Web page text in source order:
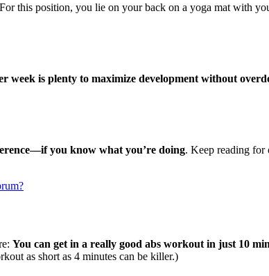
this position, you lie on your back on a yoga mat with
week is plenty to maximize development without
you know what you’re doing. Keep reading
You can get in a really good abs workout in just 10
as short as 4 minutes can be killer.)